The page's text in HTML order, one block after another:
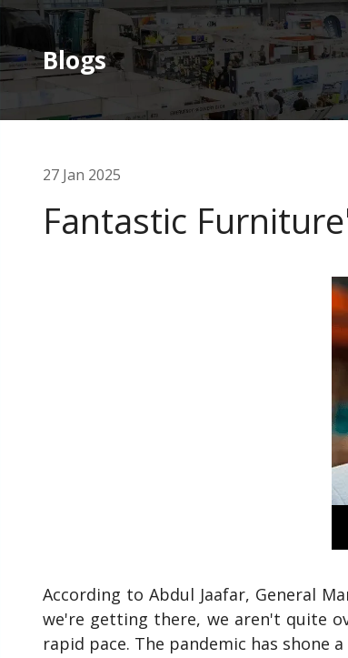
Blogs
27 Jan 2025
Fantastic
According to Abdul Jaafar, General
we're getting there, we aren't quite
rapid pace. The pandemic has